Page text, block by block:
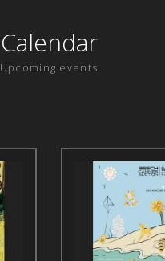
Calendar
Upcoming events